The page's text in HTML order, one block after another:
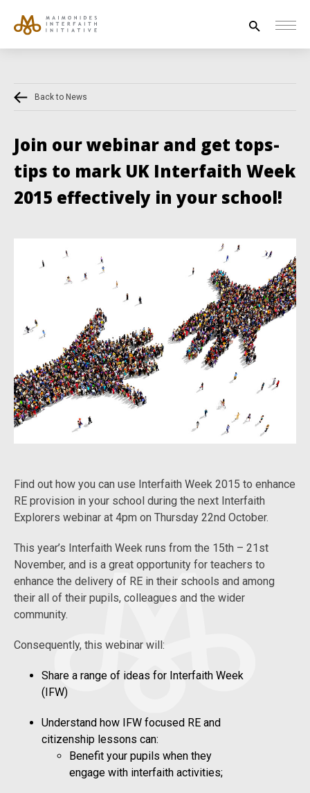
Search
NEWS
ABOUT US
Back to News
Join our webinar and get tops-
tips to mark UK Interfaith Week
2015 effectively in your school!
Find out how you can use Interfaith Week 2015 to enhance
RE provision in your school during the next Interfaith
Explorers webinar at 4pm on Thursday 22nd October.
This year’s Interfaith Week runs from the 15th – 21st
November, and is a great opportunity for teachers to
enhance the delivery of RE in their schools and among
their all of their pupils, colleagues and the wider
community.
Consequently, this webinar will:
Share a range of ideas for Interfaith Week
(IFW)
Understand how IFW focused RE and
citizenship lessons can:
Benefit your pupils when they
engage with interfaith activities;